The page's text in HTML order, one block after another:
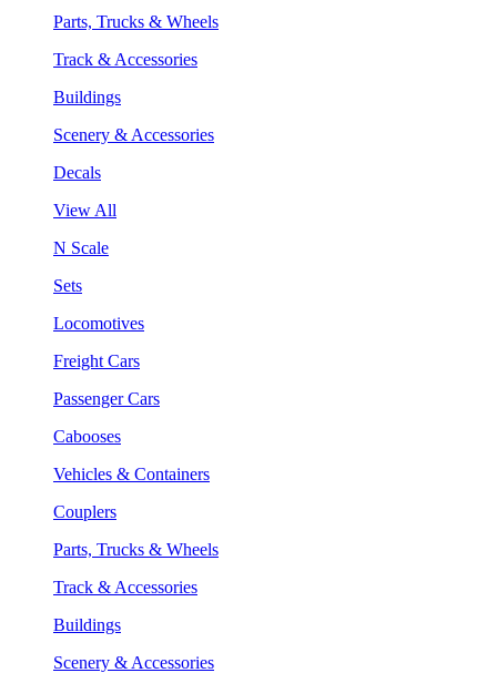
Parts, Trucks & Wheels
Track & Accessories
Buildings
Scenery & Accessories
Decals
View All
N Scale
Sets
Locomotives
Freight Cars
Passenger Cars
Cabooses
Vehicles & Containers
Couplers
Parts, Trucks & Wheels
Track & Accessories
Buildings
Scenery & Accessories